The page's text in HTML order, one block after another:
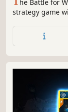
he Battle for
strategy game
of multiplayer
as you go.